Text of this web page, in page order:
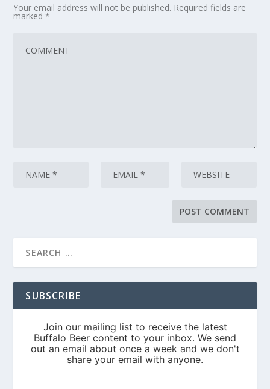
Your email address will not be published. Required fields are
marked*
SUBSCRIBE